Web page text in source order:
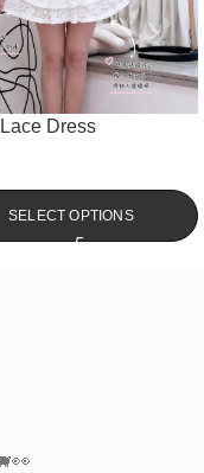
Dress
SELECT OPTIONS